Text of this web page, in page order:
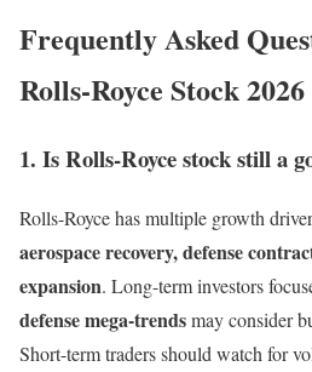
Frequently Asked
Rolls-Royce Stock 2026
1. Is Rolls-Royce stock still a
Rolls-Royce has multiple growth
aerospace recovery, defense
expansion. Long-term investors
defense mega-trendsmay consider
Short-term traders should watch for